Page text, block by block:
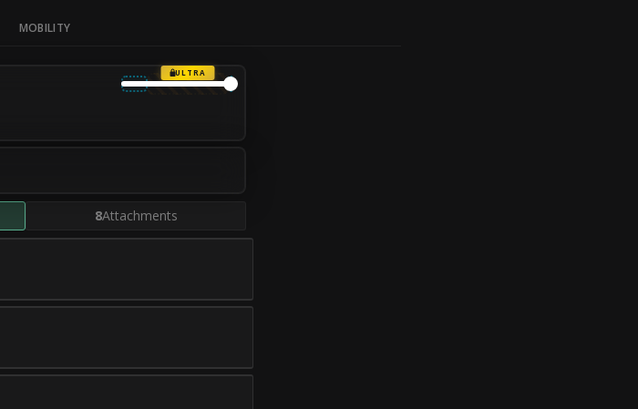
MOBILITY
ULTRA
8Attachments